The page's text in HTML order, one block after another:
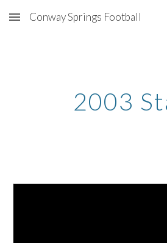
Skip to main content
Conway Springs Football
2003